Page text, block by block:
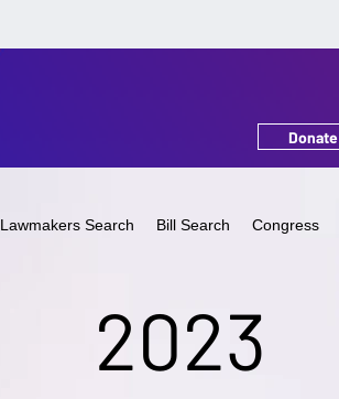
Donate
Lawmakers Search Bill Search Congress
2023